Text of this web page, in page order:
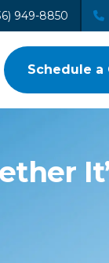
949-8850
Schedule a